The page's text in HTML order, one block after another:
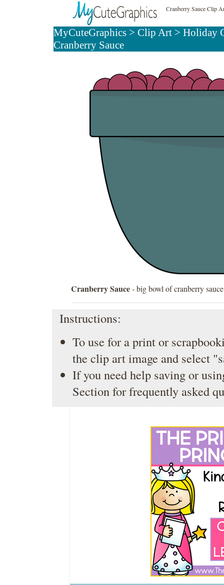
Cranberry Sauce Clip
MyCuteGraphics> Clip Art> Holiday
Cranberry Sauce
Cranberry Sauce- big bowl of cranberry
Instructions:
To use for a print or
the clip art image and select
If you need help saving or
Sectionfor frequently asked